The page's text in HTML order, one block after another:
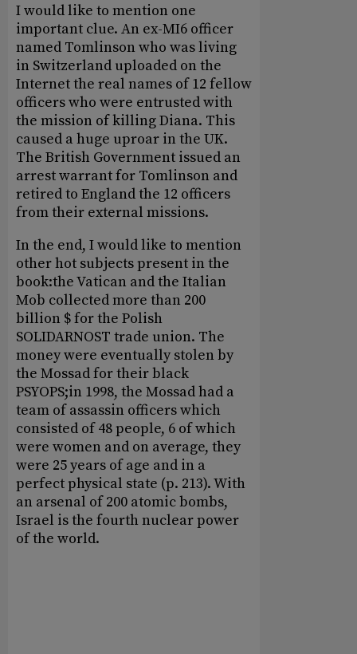
I would like to mention one
important clue. An ex-MI6 officer
named Tomlinson who was living
in Switzerland uploaded on the
Internet the real names of 12 fellow
officers who were entrusted with
the mission of killing Diana. This
caused a huge uproar in the UK.
The British Government issued an
arrest warrant for Tomlinson and
retired to England the 12 officers
from their external missions.
In the end, I would like to mention
other hot subjects present in the
book:the Vatican and the Italian
Mob collected more than 200
billion $ for the Polish
SOLIDARNOST trade union. The
money were eventually stolen by
the Mossad for their black
PSYOPS;in 1998, the Mossad had a
team of assassin officers which
consisted of 48 people, 6 of which
were women and on average, they
were 25 years of age and in a
perfect physical state (p. 213). With
an arsenal of 200 atomic bombs,
Israel is the fourth nuclear power
of the world.